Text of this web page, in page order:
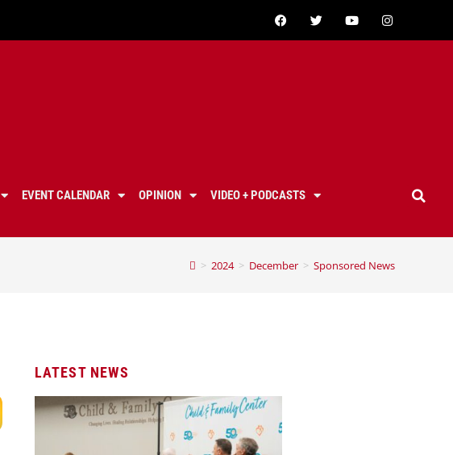
EVENT CALENDAR OPINION
VIDEO + PODCASTS
> 2024 > December > Sponsored News
LATEST NEWS